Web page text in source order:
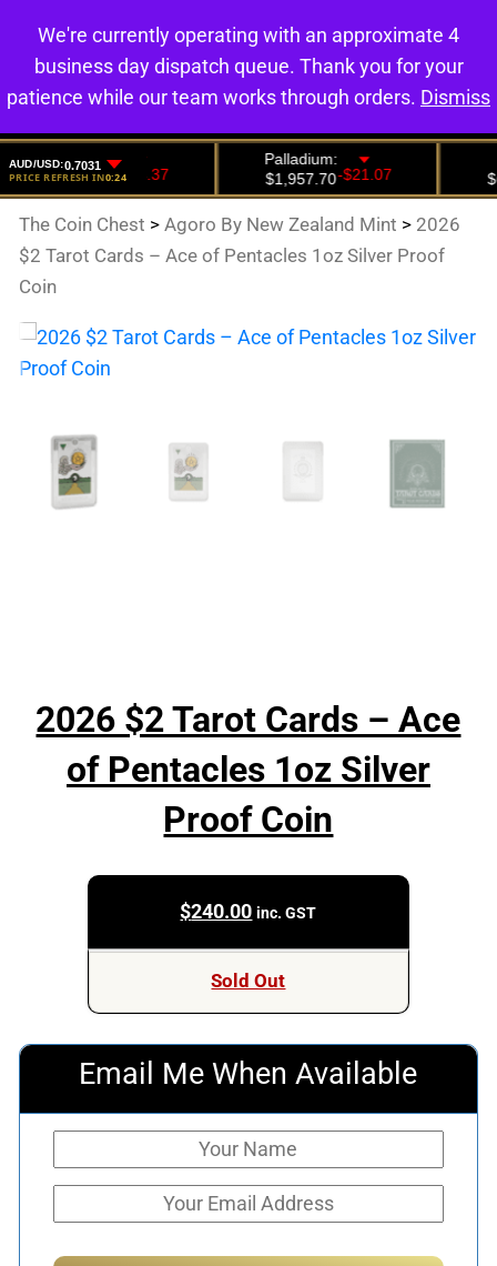
0
The Coin Chest >Agoro By New Zealand Mint > 2026
$2 Tarot Cards – Ace of Pentacles 1oz Silver Proof
Coin
2026 $2 Tarot Cards – Ace
of Pentacles 1oz Silver
Proof Coin
$240.00 inc. GST
Sold Out
Email Me When Available
We're currently operating with an approximate 4
business day dispatch queue. Thank you for your
patience while our team works through orders. Dismiss